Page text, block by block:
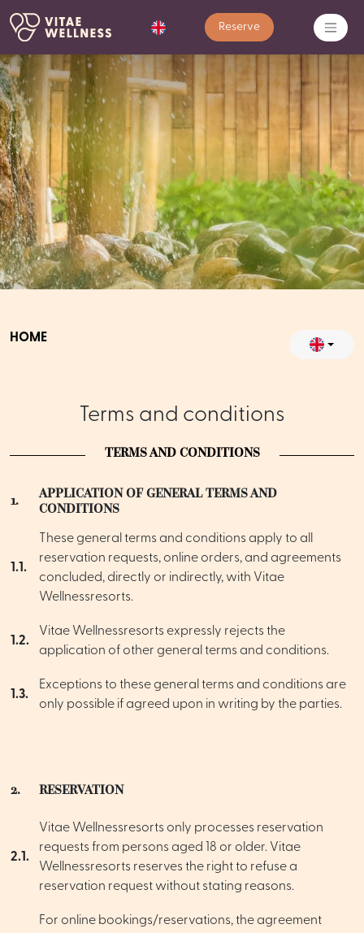
Reserve
HOME
Terms and conditions
TERMS AND CONDITIONS
1.
APPLICATION OF GENERAL TERMS AND
CONDITIONS
1.1.
These general terms and conditions apply to all
reservation requests, online orders, and agreements
concluded, directly or indirectly, with Vitae
Wellnessresorts.
1.2.
Vitae Wellnessresorts expressly rejects the
application of other general terms and conditions.
1.3.
Exceptions to these general terms and conditions are
only possible if agreed upon in writing by the parties.
2. RESERVATION
2.1.
Vitae Wellnessresorts only processes reservation
requests from persons aged 18 or older. Vitae
Wellnessresorts reserves the right to refuse a
reservation request without stating reasons.
For online bookings/reservations, the agreement